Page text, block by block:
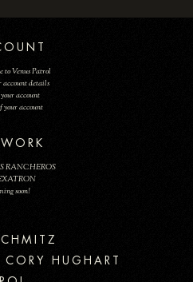
to Venus Patrol
account details
account
your account
RANCHEROS
soon!
HUGHART